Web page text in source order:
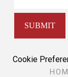
Cookie